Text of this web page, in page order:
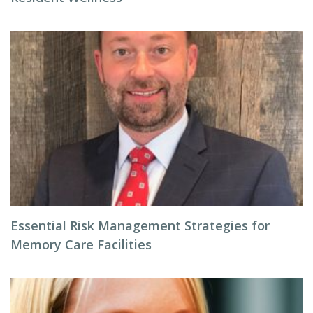
Essential Risk Management Strategies for
Memory Care Facilities